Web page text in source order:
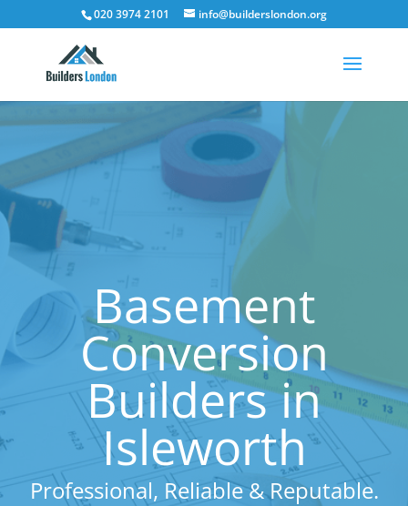
020 3974 2101 info@builderslondon.org
Basement
Conversion
Builders in
Isleworth
Professional, Reliable & Reputable.